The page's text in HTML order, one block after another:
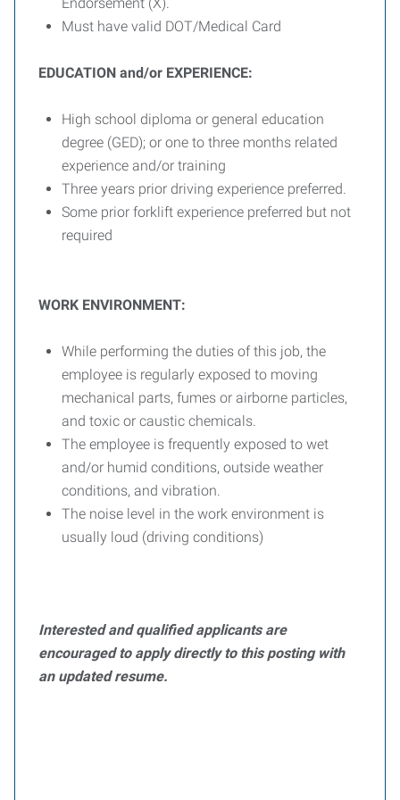
Must have valid DOT/Medical Card
EDUCATION and/or EXPERIENCE:
High school diploma or general education
degree (GED); or one to three months related
experience and/or training
Three years prior driving experience preferred.
Some prior forklift experience preferred but not
required
WORK ENVIRONMENT:
While performing the duties of this job, the
employee is regularly exposed to moving
mechanical parts, fumes or airborne particles,
and toxic or caustic chemicals.
The employee is frequently exposed to wet
and/or humid conditions, outside weather
conditions, and vibration.
The noise level in the work environment is
usually loud (driving conditions)
Interested and qualified applicants are
encouraged to apply directly to this posting with
an updated resume.